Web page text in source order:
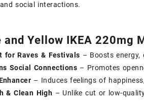
social interactions.
and Yellow IKEA 220mg
for Raves & Festivals – Boosts energy,
Social Connections – Promotes
– Induces feelings of
& Clean High – Unlike cut or low-